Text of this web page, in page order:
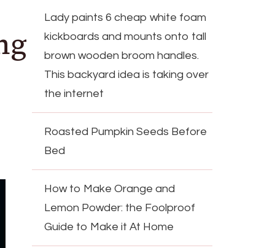
Lady paints 6 cheap white foam
kickboards and mounts onto tall
brown wooden broom handles.
This backyard idea is taking over
the internet
Roasted Pumpkin Seeds Before
Bed
How to Make Orange and
Lemon Powder: the Foolproof
Guide to Make it At Home